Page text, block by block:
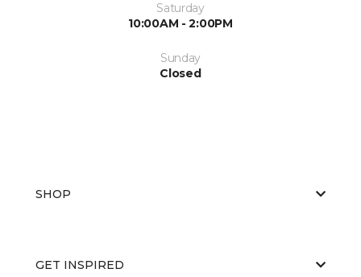
Saturday
10:00AM - 2:00PM
Sunday
Closed
SHOP
GET INSPIRED